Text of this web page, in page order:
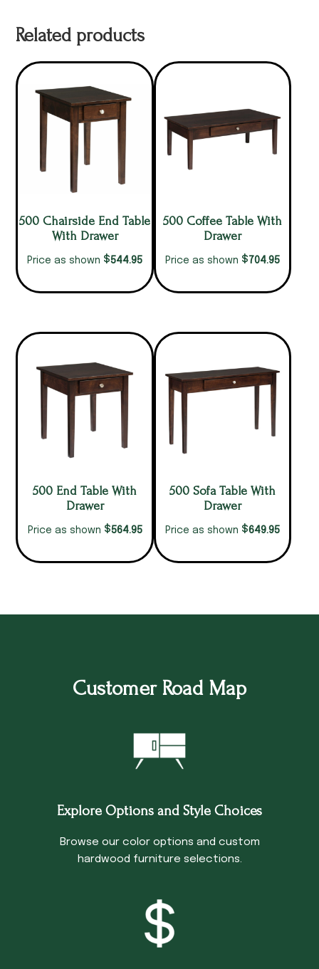
Related products
500 Chairside End Table
With Drawer
Price as shown $544.95
500 Coffee Table With
Drawer
Price as shown $704.95
500 End Table With
Drawer
Price as shown $564.95
500 Sofa Table With
Drawer
Price as shown $649.95
Customer Road Map
Explore Options and Style Choices
Browse our color options and custom
hardwood furniture selections.